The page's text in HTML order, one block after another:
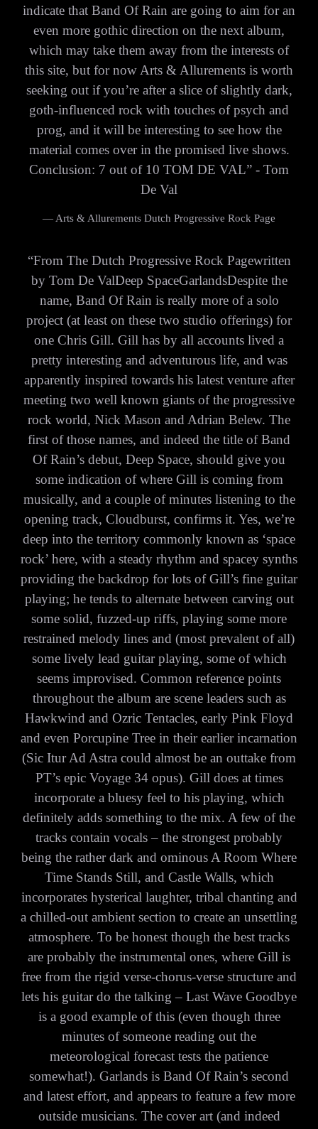
indicate that Band Of Rain are going to aim for an
even more gothic direction on the next album,
which may take them away from the interests of
this site, but for now Arts & Allurements is worth
seeking out if you’re after a slice of slightly dark,
goth-influenced rock with touches of psych and
prog, and it will be interesting to see how the
material comes over in the promised live shows.
Conclusion: 7 out of 10 TOM DE VAL” - Tom
De Val
— Arts & Allurements Dutch Progressive Rock Page
“From The Dutch Progressive Rock Pagewritten
by Tom De ValDeep SpaceGarlandsDespite the
name, Band Of Rain is really more of a solo
project (at least on these two studio offerings) for
one Chris Gill. Gill has by all accounts lived a
pretty interesting and adventurous life, and was
apparently inspired towards his latest venture after
meeting two well known giants of the progressive
rock world, Nick Mason and Adrian Belew. The
first of those names, and indeed the title of Band
Of Rain’s debut, Deep Space, should give you
some indication of where Gill is coming from
musically, and a couple of minutes listening to the
opening track, Cloudburst, confirms it. Yes, we’re
deep into the territory commonly known as ‘space
rock’ here, with a steady rhythm and spacey synths
providing the backdrop for lots of Gill’s fine guitar
playing; he tends to alternate between carving out
some solid, fuzzed-up riffs, playing some more
restrained melody lines and (most prevalent of all)
some lively lead guitar playing, some of which
seems improvised. Common reference points
throughout the album are scene leaders such as
Hawkwind and Ozric Tentacles, early Pink Floyd
and even Porcupine Tree in their earlier incarnation
(Sic Itur Ad Astra could almost be an outtake from
PT’s epic Voyage 34 opus). Gill does at times
incorporate a bluesy feel to his playing, which
definitely adds something to the mix. A few of the
tracks contain vocals – the strongest probably
being the rather dark and ominous A Room Where
Time Stands Still, and Castle Walls, which
incorporates hysterical laughter, tribal chanting and
a chilled-out ambient section to create an unsettling
atmosphere. To be honest though the best tracks
are probably the instrumental ones, where Gill is
free from the rigid verse-chorus-verse structure and
lets his guitar do the talking – Last Wave Goodbye
is a good example of this (even though three
minutes of someone reading out the
meteorological forecast tests the patience
somewhat!). Garlands is Band Of Rain’s second
and latest effort, and appears to feature a few more
outside musicians. The cover art (and indeed